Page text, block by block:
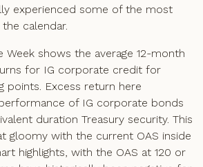
experienced some of the most
calendar.
Week shows the average 12-month
for IG corporate credit for
points. Excess return here
of IG corporate bonds
duration Treasury security. This
gloomy with the current OAS inside
highlights, with the OAS at 120 or